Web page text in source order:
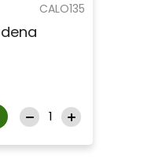
CALO135